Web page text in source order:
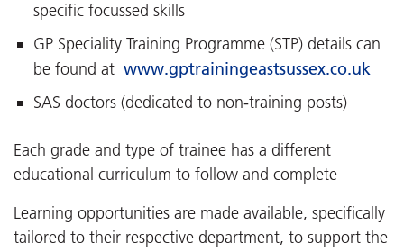
specific focussed skills
GP Speciality Training Programme (STP) details can
be found at www.gptrainingeastsussex.co.uk
SAS doctors (dedicated to non-training posts)
Each grade and type of trainee has a different
educational curriculum to follow and complete
Learning opportunities are made available, specifically
tailored to their respective department, to support the